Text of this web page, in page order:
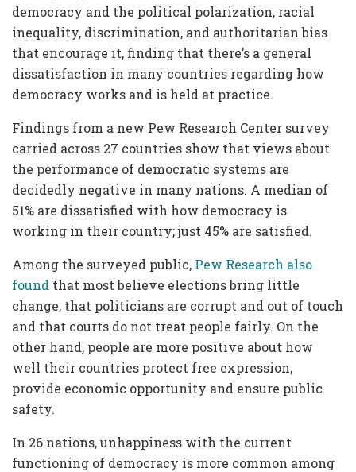
democracy and the political polarization, racial
inequality, discrimination, and authoritarian bias
that encourage it, finding that there’s a general
dissatisfaction in many countries regarding how
democracy works and is held at practice.
Findings from a new Pew Research Center survey
carried across 27 countries show that views about
the performance of democratic systems are
decidedly negative in many nations. A median of
51% are dissatisfied with how democracy is
working in their country; just 45% are satisfied.
Among the surveyed public, Pew Research also
found that most believe elections bring little
change, that politicians are corrupt and out of touch
and that courts do not treat people fairly. On the
other hand, people are more positive about how
well their countries protect free expression,
provide economic opportunity and ensure public
safety.
In 26 nations, unhappiness with the current
functioning of democracy is more common among